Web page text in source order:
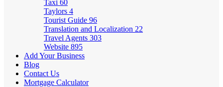
Taxi 60
Taylors 4
Tourist Guide 96
Translation and Localization 22
Travel Agents 303
Website 895
Add Your Business
Blog
Contact Us
Mortgage Calculator